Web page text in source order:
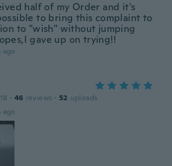
half of my Order and it's
to bring this complaint to
to "wish" without jumping
gave up on trying!!
ago
· 46 reviews · 52 uploads
ago